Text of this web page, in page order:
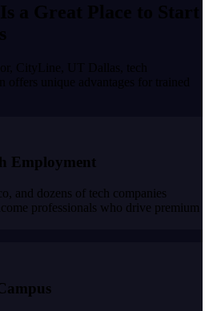
Is a Great Place to Start
CityLine, UT Dallas, tech
offers unique advantages for trained
Employment
and dozens of tech companies
professionals who drive premium